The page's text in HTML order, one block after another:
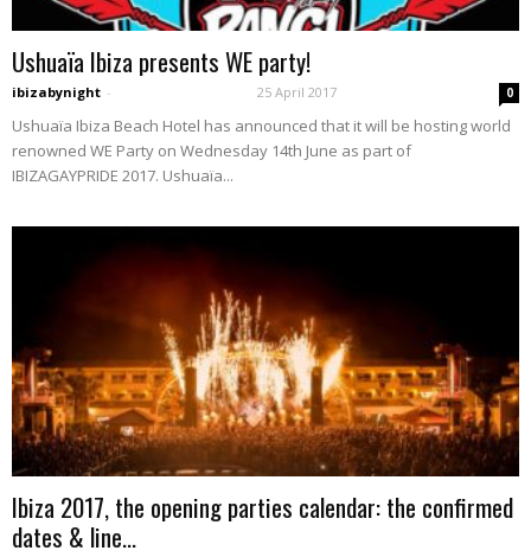
Ushuaïa Ibiza presents WE party!
ibizabynight - 25 April 2017 0
Ushuaïa Ibiza Beach Hotel has announced that it will be hosting world
renowned WE Party on Wednesday 14th June as part of
IBIZAGAYPRIDE 2017. Ushuaïa...
Ibiza 2017, the opening parties calendar: the confirmed
dates & line...